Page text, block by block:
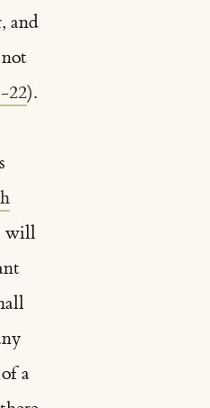
and
22).
will
a